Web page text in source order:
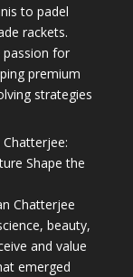
to padel
rackets.
passion for
premium
strategies
Shape the
Chatterjee
beauty,
and value
emerged